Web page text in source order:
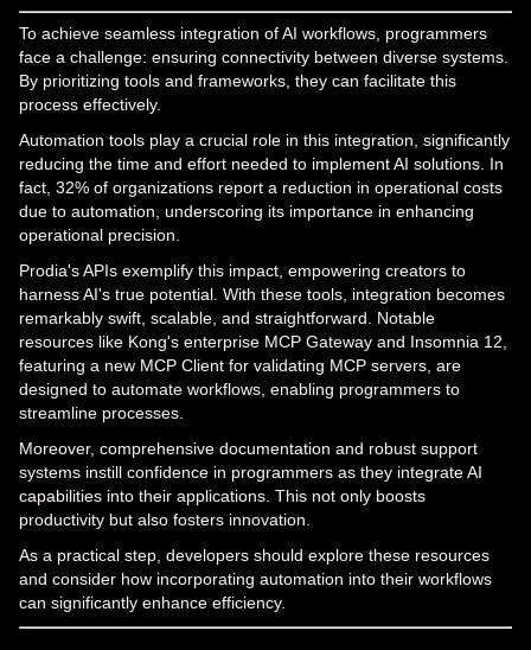
To achieve seamless integration of AI workflows, programmers
face a challenge: ensuring connectivity between diverse systems.
By prioritizing tools and frameworks, they can facilitate this
process effectively.
Automation tools play a crucial role in this integration, significantly
reducing the time and effort needed to implement AI solutions. In
fact, 32% of organizations report a reduction in operational costs
due to automation, underscoring its importance in enhancing
operational precision.
Prodia's APIs exemplify this impact, empowering creators to
harness AI's true potential. With these tools, integration becomes
remarkably swift, scalable, and straightforward. Notable
resources like Kong's enterprise MCP Gateway and Insomnia 12,
featuring a new MCP Client for validating MCP servers, are
designed to automate workflows, enabling programmers to
streamline processes.
Moreover, comprehensive documentation and robust support
systems instill confidence in programmers as they integrate AI
capabilities into their applications. This not only boosts
productivity but also fosters innovation.
As a practical step, developers should explore these resources
and consider how incorporating automation into their workflows
can significantly enhance efficiency.